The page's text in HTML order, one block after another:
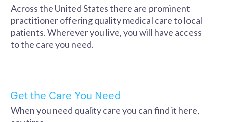
Across the United States there are prominent
practitioner offering quality medical care to local
patients. Wherever you live, you will have access
to the care you need.
Get the Care You Need
When you need quality care you can find it here,